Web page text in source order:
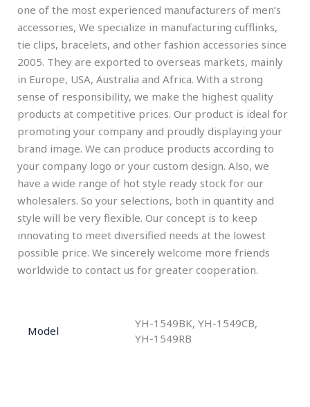
one of the most experienced manufacturers of men’s
accessories, We specialize in manufacturing cufflinks,
tie clips, bracelets, and other fashion accessories since
2005. They are exported to overseas markets, mainly
in Europe, USA, Australia and Africa. With a strong
sense of responsibility, we make the highest quality
products at competitive prices. Our product is ideal for
promoting your company and proudly displaying your
brand image. We can produce products according to
your company logo or your custom design. Also, we
have a wide range of hot style ready stock for our
wholesalers. So your selections, both in quantity and
style will be very flexible. Our concept is to keep
innovating to meet diversified needs at the lowest
possible price. We sincerely welcome more friends
worldwide to contact us for greater cooperation.
Model
YH-1549BK, YH-1549CB,
YH-1549RB